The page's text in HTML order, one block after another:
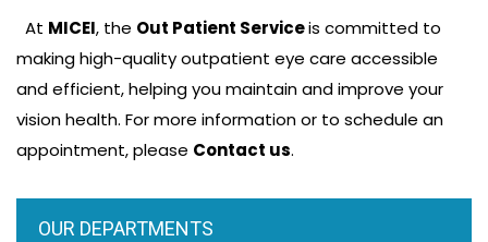
At MICEI, the Out Patient Serviceis committed to
making high-quality outpatient eye care accessible
and efficient, helping you maintain and improve your
vision health. For more information or to schedule an
appointment, please Contact us.
←prev 2 3 next→
OUR DEPARTMENTS